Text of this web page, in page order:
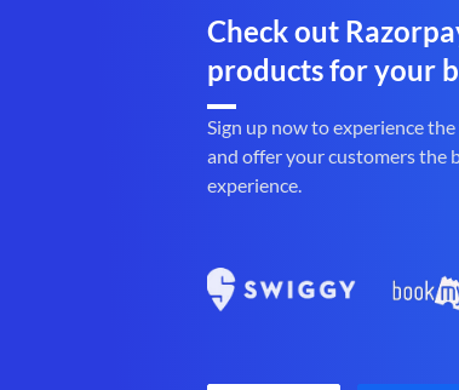
Check out
products for your
Sign up now to experience
and offer your customers the
experience.